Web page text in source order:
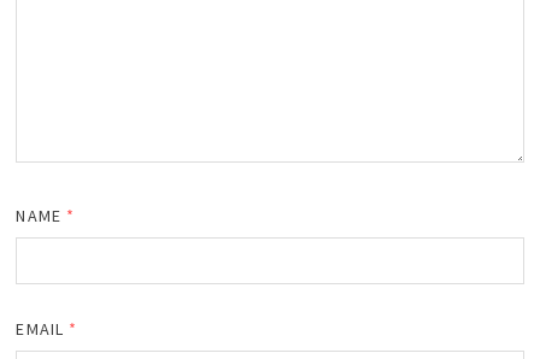
NAME *
EMAIL *